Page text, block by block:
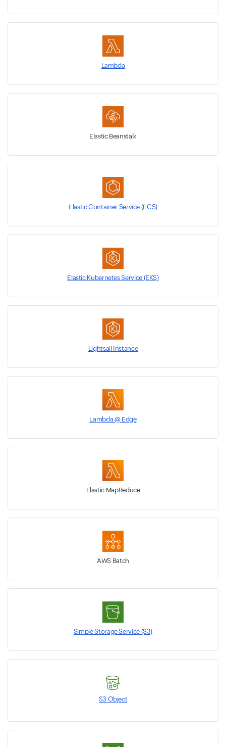
Lambda
Elastic Beanstalk
Elastic Container Service (ECS)
Elastic Kubernetes Service (EKS)
Lightsail Instance
Lambda @ Edge
Elastic MapReduce
AWS Batch
Simple Storage Service (S3)
S3 Object